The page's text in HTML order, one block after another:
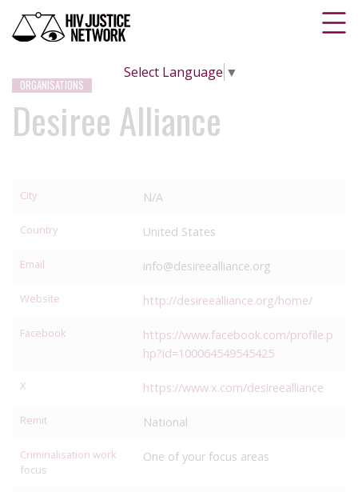
Select Language ▼
ORGANISATIONS
Desiree Alliance
City N/A
Country United States
Email info@desireealliance.org
Website http://desireealliance.org/home/
Facebook
https://www.facebook.com/profile.p
hp?id=100064549545425
X https://www.x.com/desireealliance
Remit National
Criminalisation work
focus
One of your focus areas